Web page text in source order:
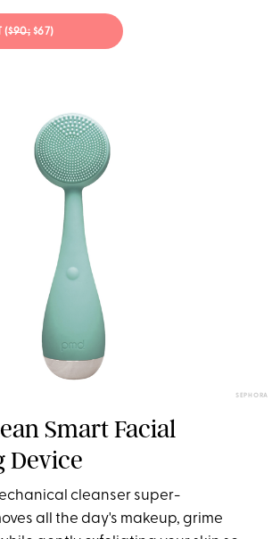
($90; $67)
SEPHORA
Smart Facial
Device
cleanser super-
all the day's makeup, grime